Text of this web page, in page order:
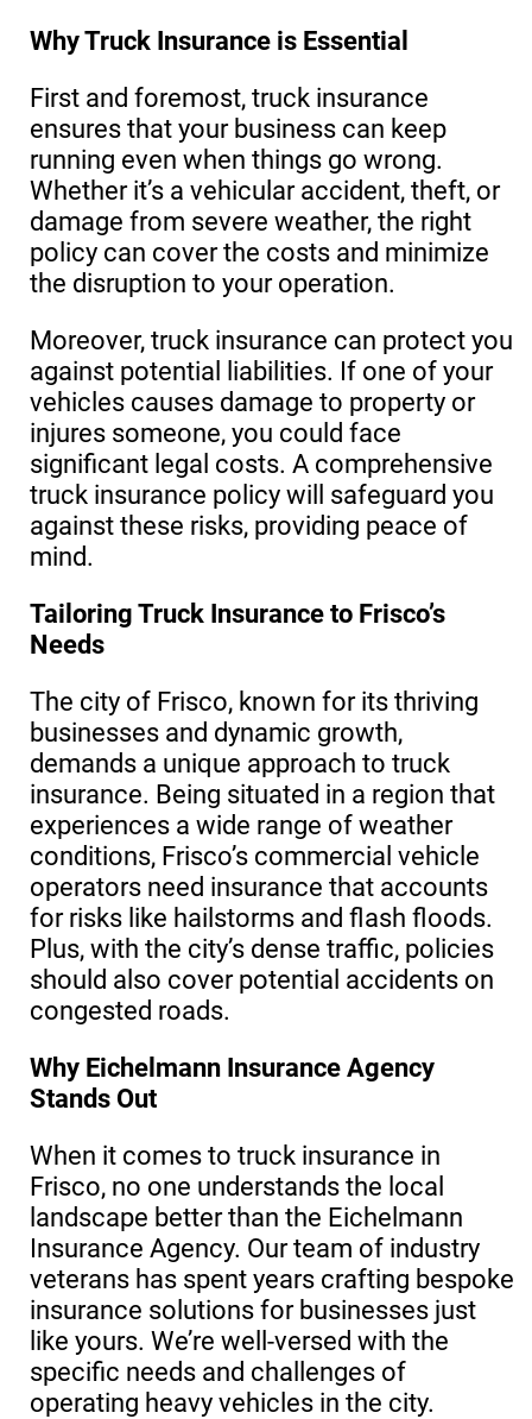
Why Truck Insurance is Essential
First and foremost, truck insurance
ensures that your business can keep
running even when things go wrong.
Whether it’s a vehicular accident, theft, or
damage from severe weather, the right
policy can cover the costs and minimize
the disruption to your operation.
Moreover, truck insurance can protect you
against potential liabilities. If one of your
vehicles causes damage to property or
injures someone, you could face
significant legal costs. A comprehensive
truck insurance policy will safeguard you
against these risks, providing peace of
mind.
Tailoring Truck Insurance to Frisco’s
Needs
The city of Frisco, known for its thriving
businesses and dynamic growth,
demands a unique approach to truck
insurance. Being situated in a region that
experiences a wide range of weather
conditions, Frisco’s commercial vehicle
operators need insurance that accounts
for risks like hailstorms and flash floods.
Plus, with the city’s dense traffic, policies
should also cover potential accidents on
congested roads.
Why Eichelmann Insurance Agency
Stands Out
When it comes to truck insurance in
Frisco, no one understands the local
landscape better than the Eichelmann
Insurance Agency. Our team of industry
veterans has spent years crafting bespoke
insurance solutions for businesses just
like yours. We’re well-versed with the
specific needs and challenges of
operating heavy vehicles in the city.